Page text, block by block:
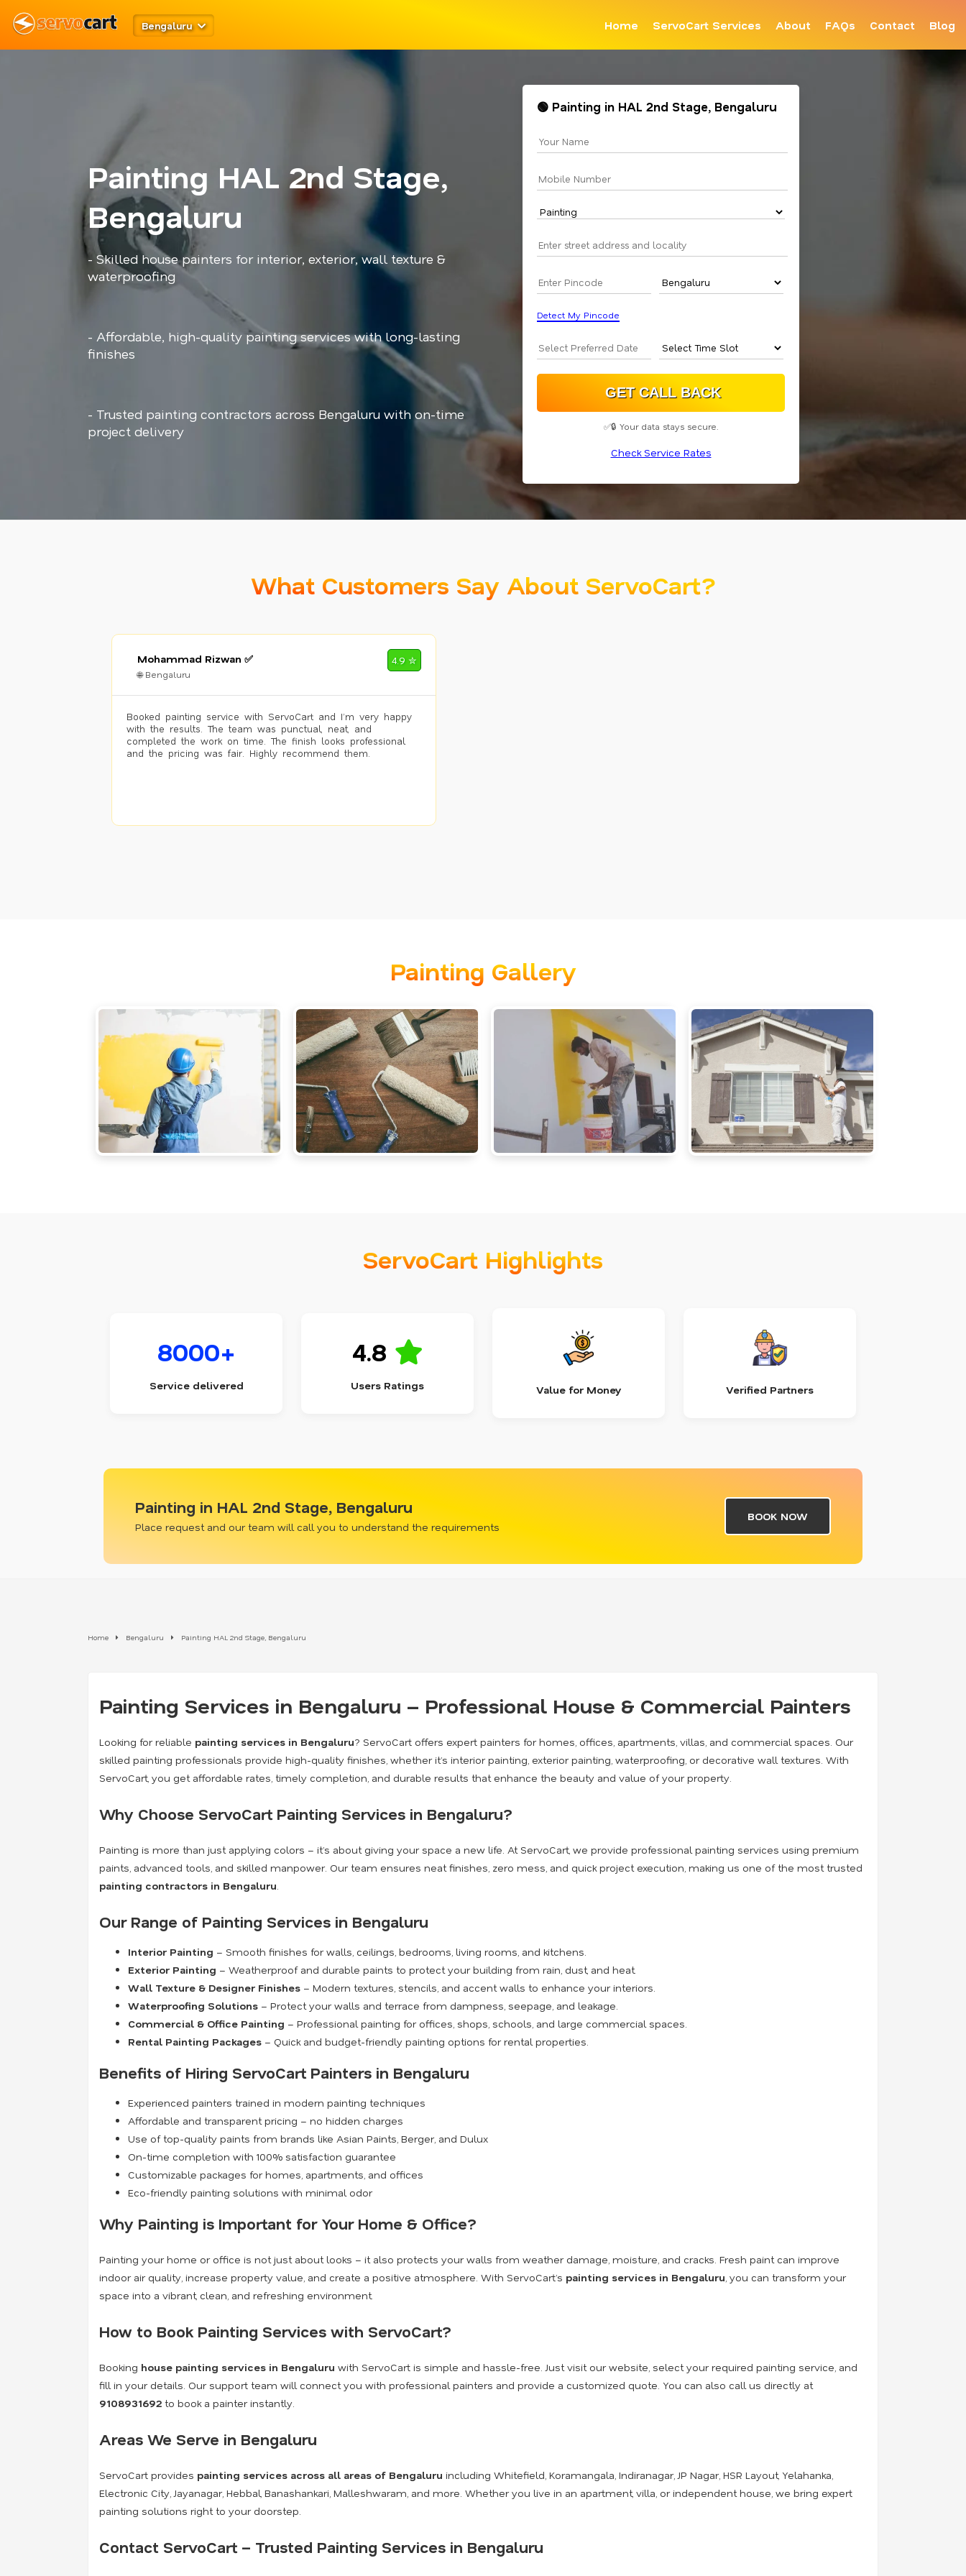
Bengaluru Home ServoCart Services About FAQs Contact Blog
Painting HAL 2nd Stage,
Bengaluru
- Skilled house painters for interior, exterior, wall texture &
waterproofing
- Affordable, high-quality painting services with long-lasting
finishes
- Trusted painting contractors across Bengaluru with on-time
project delivery
🟢 Painting in HAL 2nd Stage, Bengaluru
Detect My Pincode
✅🔒 Your data stays secure.
Check Service Rates
What Customers Say About ServoCart?
Mohammad Rizwan ✅
🌐 Bengaluru
4.9 ✮
Booked painting service with ServoCart and I’m very happy
with the results. The team was punctual, neat, and
completed the work on time. The finish looks professional
and the pricing was fair. Highly recommend them.
Painting Gallery
ServoCart Highlights
8000+
Service delivered
4.8
Users Ratings Value for Money Verified Partners
Painting in HAL 2nd Stage, Bengaluru
Place request and our team will call you to understand the requirements
BOOK NOW
Home Bengaluru Painting HAL 2nd Stage, Bengaluru
Painting Services in Bengaluru – Professional House & Commercial Painters
Looking for reliable painting services in Bengaluru? ServoCart offers expert painters for homes, offices, apartments, villas, and commercial spaces. Our
skilled painting professionals provide high-quality finishes, whether it’s interior painting, exterior painting, waterproofing, or decorative wall textures. With
ServoCart, you get affordable rates, timely completion, and durable results that enhance the beauty and value of your property.
Why Choose ServoCart Painting Services in Bengaluru?
Painting is more than just applying colors – it’s about giving your space a new life. At ServoCart, we provide professional painting services using premium
paints, advanced tools, and skilled manpower. Our team ensures neat finishes, zero mess, and quick project execution, making us one of the most trusted
painting contractors in Bengaluru.
Our Range of Painting Services in Bengaluru
Interior Painting – Smooth finishes for walls, ceilings, bedrooms, living rooms, and kitchens.
Exterior Painting – Weatherproof and durable paints to protect your building from rain, dust, and heat.
Wall Texture & Designer Finishes – Modern textures, stencils, and accent walls to enhance your interiors.
Waterproofing Solutions – Protect your walls and terrace from dampness, seepage, and leakage.
Commercial & Office Painting – Professional painting for offices, shops, schools, and large commercial spaces.
Rental Painting Packages – Quick and budget-friendly painting options for rental properties.
Benefits of Hiring ServoCart Painters in Bengaluru
Experienced painters trained in modern painting techniques
Affordable and transparent pricing – no hidden charges
Use of top-quality paints from brands like Asian Paints, Berger, and Dulux
On-time completion with 100% satisfaction guarantee
Customizable packages for homes, apartments, and offices
Eco-friendly painting solutions with minimal odor
Why Painting is Important for Your Home & Office?
Painting your home or office is not just about looks – it also protects your walls from weather damage, moisture, and cracks. Fresh paint can improve
indoor air quality, increase property value, and create a positive atmosphere. With ServoCart’s painting services in Bengaluru , you can transform your
space into a vibrant, clean, and refreshing environment.
How to Book Painting Services with ServoCart?
Booking house painting services in Bengaluru with ServoCart is simple and hassle-free. Just visit our website, select your required painting service, and
fill in your details. Our support team will connect you with professional painters and provide a customized quote. You can also call us directly at
9108931692 to book a painter instantly.
Areas We Serve in Bengaluru
ServoCart provides painting services across all areas of Bengaluru including Whitefield, Koramangala, Indiranagar, JP Nagar, HSR Layout, Yelahanka,
Electronic City, Jayanagar, Hebbal, Banashankari, Malleshwaram, and more. Whether you live in an apartment, villa, or independent house, we bring expert
painting solutions right to your doorstep.
Contact ServoCart – Trusted Painting Services in Bengaluru